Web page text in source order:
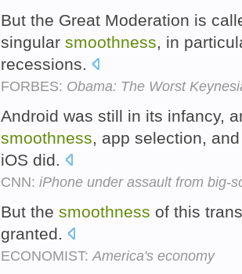
But the Great Moderation is
singular smoothness, in
recessions.
FORBES: Obama: The Worst
Android was still in its infancy,
smoothness, app selection,
iOS did.
CNN: iPhone under assault from big-
But the smoothness of this
granted.
ECONOMIST: America's economy